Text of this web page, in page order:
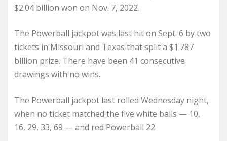
$2.04 billion won on Nov. 7, 2022.
The Powerball jackpot was last hit on Sept. 6 by two
tickets in Missouri and Texas that split a $1.787
billion prize. There have been 41 consecutive
drawings with no wins.
The Powerball jackpot last rolled Wednesday night,
when no ticket matched the five white balls — 10,
16, 29, 33, 69 — and red Powerball 22.